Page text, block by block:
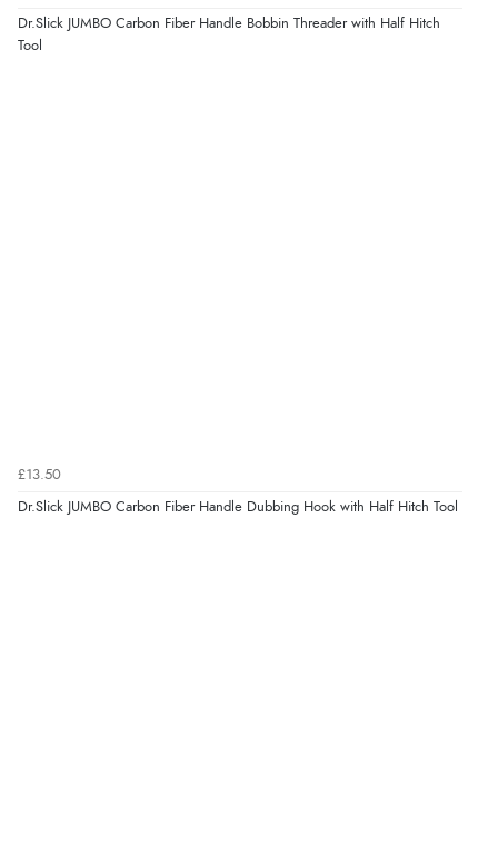
Dr.Slick JUMBO Carbon Fiber Handle Bobbin Threader with Half Hitch
Tool
£13.50
Dr.Slick JUMBO Carbon Fiber Handle Dubbing Hook with Half Hitch Tool